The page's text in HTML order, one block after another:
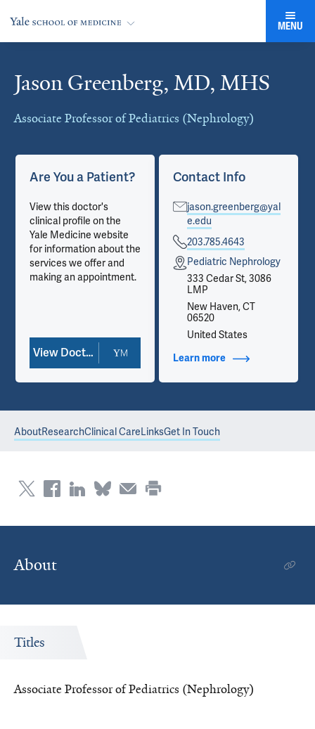
MENU
Jason Greenberg, MD, MHS
Associate Professor of Pediatrics (Nephrology)
Cards
Are You a Patient?
View this doctor's
clinical profile on the
Yale Medicine website
for information about the
services we offer and
making an appointment.
View Doctor Profile
Contact Info
jason.greenberg@yal
e.edu
203.785.4643
Pediatric Nephrology
333 Cedar St, 3086
LMP
New Haven, CT
06520
United States
Learn more about Contact Info
AboutResearchClinical CareLinksGet In Touch
About
Titles
Associate Professor of Pediatrics (Nephrology)